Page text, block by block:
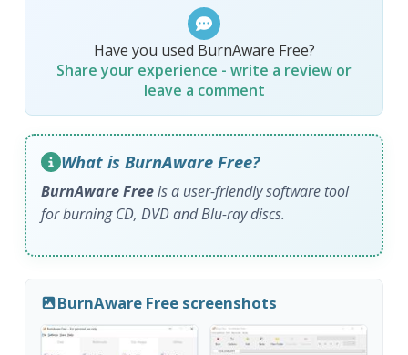
Have you used BurnAware Free?
Share your experience - write a review or
leave a comment
What is BurnAware Free?
BurnAware Freeis a user-friendly software tool
for burning CD, DVD and Blu-ray discs.
BurnAware Free screenshots